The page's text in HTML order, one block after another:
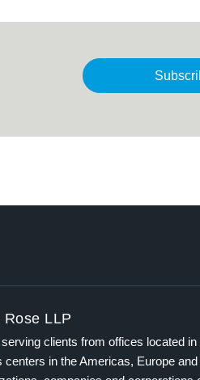
LLP
clients from offices located in
centers in the Americas, Europe